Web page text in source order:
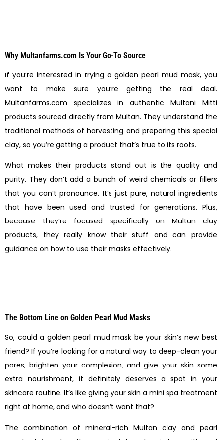
Why Multanfarms.com Is Your Go-To Source
If you’re interested in trying a golden pearl mud mask, you
want to make sure you’re getting the real deal.
Multanfarms.com specializes in authentic Multani Mitti
products sourced directly from Multan. They understand the
traditional methods of harvesting and preparing this special
clay, so you’re getting a product that’s true to its roots.
What makes their products stand out is the quality and
purity. They don’t add a bunch of weird chemicals or fillers
that you can’t pronounce. It’s just pure, natural ingredients
that have been used and trusted for generations. Plus,
because they’re focused specifically on Multan clay
products, they really know their stuff and can provide
guidance on how to use their masks effectively.
The Bottom Line on Golden Pearl Mud Masks
So, could a golden pearl mud mask be your skin’s new best
friend? If you’re looking for a natural way to deep-clean your
pores, brighten your complexion, and give your skin some
extra nourishment, it definitely deserves a spot in your
skincare routine. It’s like giving your skin a mini spa treatment
right at home, and who doesn’t want that?
The combination of mineral-rich Multan clay and pearl